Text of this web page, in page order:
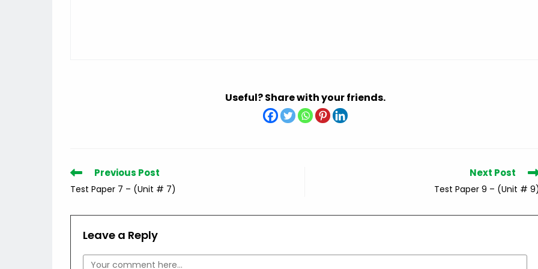
Useful? Share with your friends.
Read
more
articles
Previous Post
Test Paper 7 – (Unit # 7)
Next Post
Test Paper 9 – (Unit #
Leave a Reply
Comment